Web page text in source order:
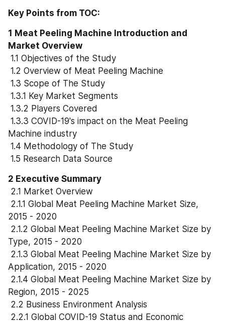
Key Points from TOC:
1 Meat Peeling Machine Introduction and
Market Overview
1.1 Objectives of the Study
1.2 Overview of Meat Peeling Machine
1.3 Scope of The Study
1.3.1 Key Market Segments
1.3.2 Players Covered
Machine industry
1.4 Methodology of The Study
1.5 Research Data Source
2 Executive Summary
2.1 Market Overview
2015 - 2020
Type, 2015 - 2020
Application, 2015 - 2020
Region, 2015 - 2025
2.2 Business Environment Analysis